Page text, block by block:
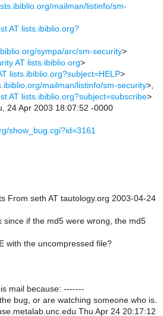
mailman/listinfo/sm-
AT lists.ibiblio.org?
sympa/arc/sm-security>
AT lists.ibiblio.org>
lists.ibiblio.org?subject=HELP>
mailman/listinfo/sm-security>,
AT lists.ibiblio.org?subject=subscribe>
24 Apr 2003 18:07:52 -0000
show_bug.cgi?id=3161
From seth AT tautology.org 2003-04-24
since if the md5 were wrong, the md5
with the uncompressed file?
mail because: -------
bug, or are watching someone who is.
Thu Apr 24 20:17:12